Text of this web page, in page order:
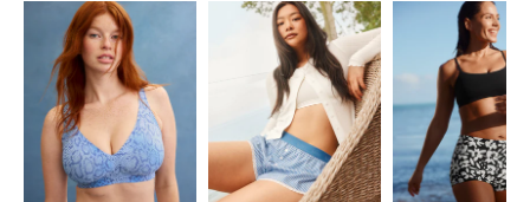
Showing slide 1 of 11